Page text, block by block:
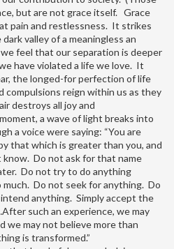
but are not grace itself. Grace
pain and restlessness. It strikes
valley of a meaningless an
feel that our separation is deeper
have violated a life we love. It
the longed-for perfection of life
compulsions reign within us as they
destroys all joy and
a wave of light breaks into
a voice were saying: “You are
that which is greater than you, and
Do not ask for that name
Do not try to do anything
much. Do not seek for anything. Do
anything. Simply accept the
such an experience, we may
we may not believe more than
is transformed.”